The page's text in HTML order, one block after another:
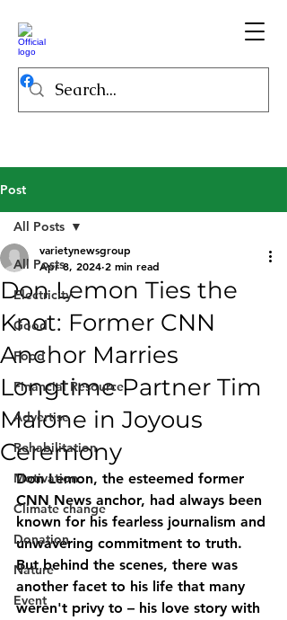
Post
All Posts
Electricity
Good
Food
Financial Resource
Advertise
Rehabilitation
Motivation
Climate change
Donation
Nature
Event
All Posts
Don Lemon Ties the
Knot: Former CNN
Anchor Marries
Longtime Partner Tim
Malone in Joyous
Ceremony
varietynewsgroup
Apr 8, 2024 2 min read
Don Lemon, the esteemed former
CNN News anchor, had always been
known for his fearless journalism and
unwavering commitment to truth.
But behind the scenes, there was
another facet to his life that many
weren't privy to – his love story with